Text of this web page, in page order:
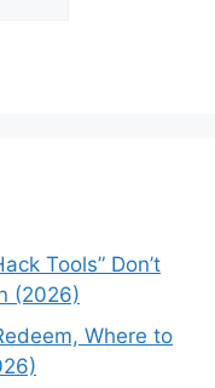
Tools” Don’t
(2026)
Where to